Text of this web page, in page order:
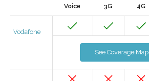
Voice 3G 4G
Vodafone
See Coverage Map